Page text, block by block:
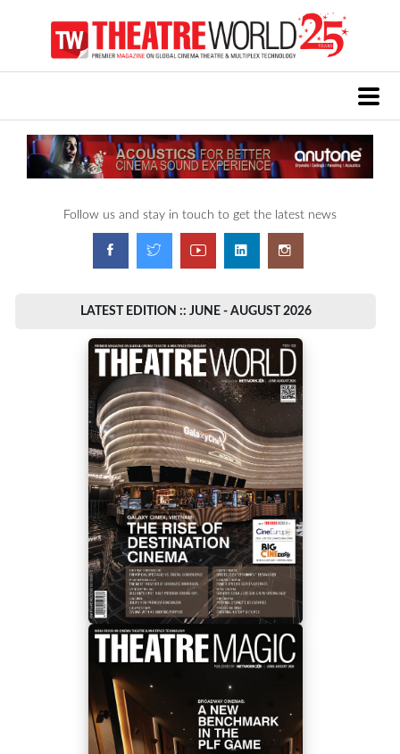
Follow us and stay in touch to get the latest news
LATEST EDITION :: JUNE - AUGUST 2026